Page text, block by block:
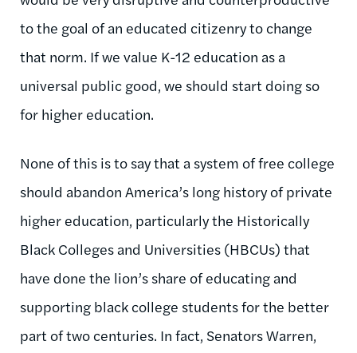
to the goal of an educated citizenry to change
that norm. If we value K-12 education as a
universal public good, we should start doing so
for higher education.
None of this is to say that a system of free college
should abandon America’s long history of private
higher education, particularly the Historically
Black Colleges and Universities (HBCUs) that
have done the lion’s share of educating and
supporting black college students for the better
part of two centuries. In fact, Senators Warren,